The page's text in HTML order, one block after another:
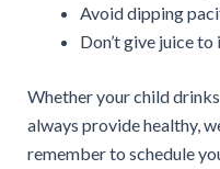
Avoid dipping
Don’t give juice to
Whether your child
always provide healthy,
remember to schedule